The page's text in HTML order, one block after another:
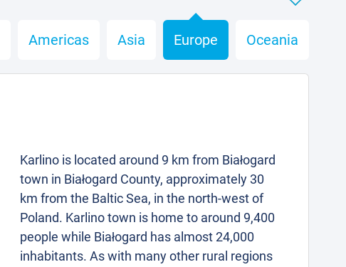
Americas Asia Europe Oceania
Karlino is located around 9 km from Białogard
town in Białogard County, approximately 30
km from the Baltic Sea, in the north-west of
Poland. Karlino town is home to around 9,400
people while Białogard has almost 24,000
inhabitants. As with many other rural regions